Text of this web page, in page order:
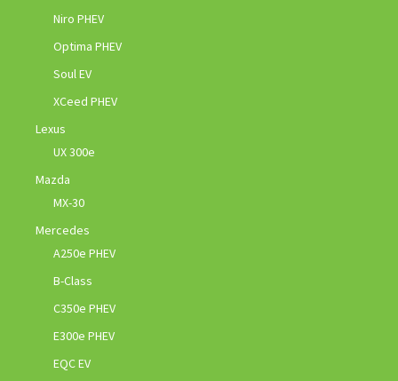
Niro PHEV
Optima PHEV
Soul EV
XCeed PHEV
Lexus
UX 300e
Mazda
MX-30
Mercedes
A250e PHEV
B-Class
C350e PHEV
E300e PHEV
EQC EV